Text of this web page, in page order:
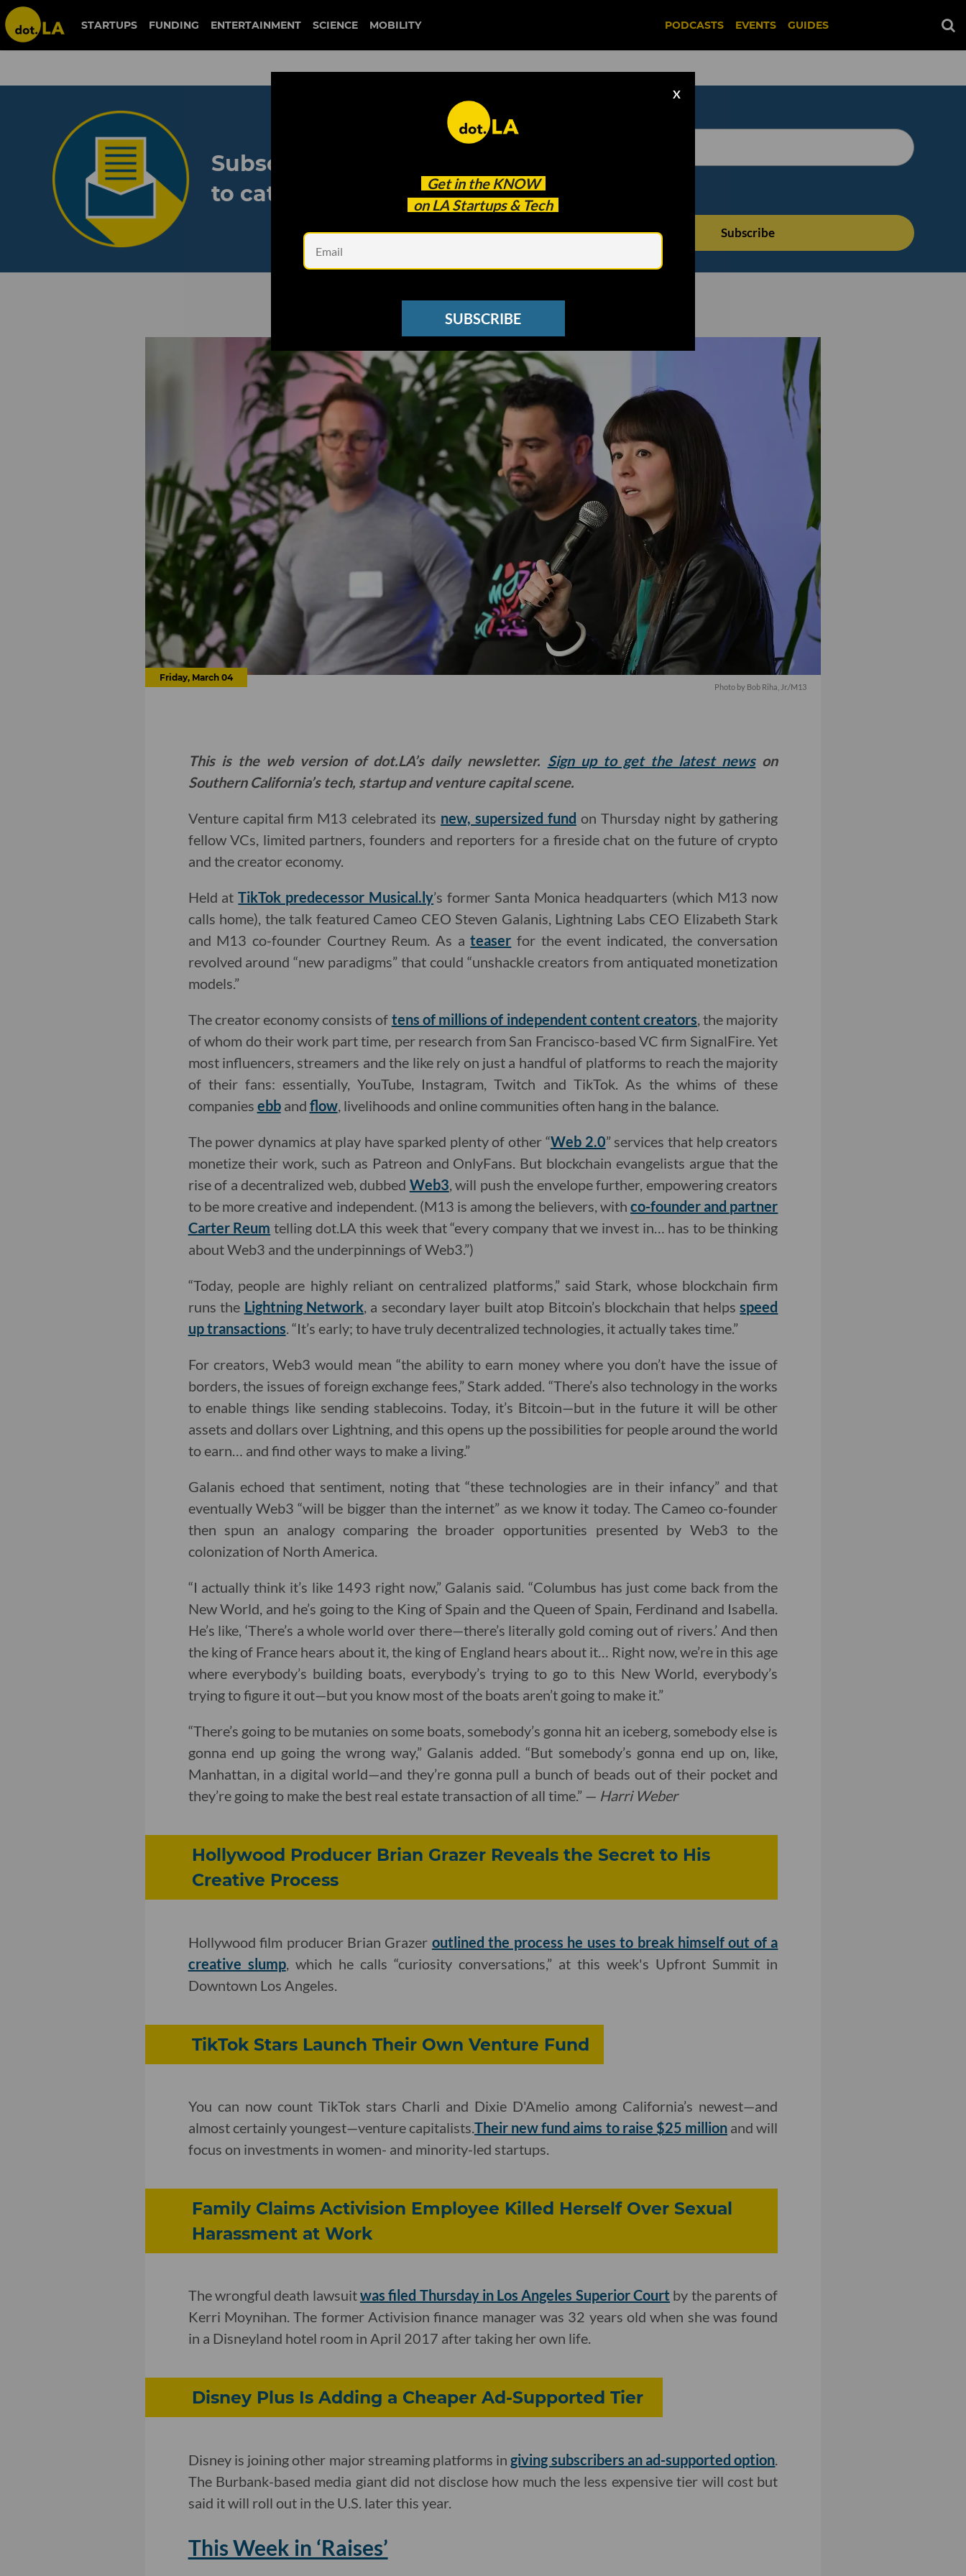
STARTUPS FUNDING ENTERTAINMENT SCIENCE MOBILITY PODCASTS EVENTS GUIDES
Get in the KNOW
on LA Startups & Tech
X
SUBSCRIBE
Subscribe to our newsletter
to catch every headline.
See other Newsletters
Friday, March 04
Photo by Bob Riha, Jr./M13
This is the web version of dot.LA’s daily newsletter. Sign up to get the latest newson
Southern California’s tech, startup and venture capital scene.
Venture capital firm M13 celebrated its new, supersized fund on Thursday night by gathering
fellow VCs, limited partners, founders and reporters for a fireside chat on the future of crypto
and the creator economy.
Held atTikTok predecessor Musical.ly’s former Santa Monica headquarters (which M13 now
calls home), the talk featured Cameo CEO Steven Galanis, Lightning Labs CEO Elizabeth Stark
and M13 co-founder Courtney Reum. As ateaser for the event indicated, the conversation
revolved around “new paradigms” that could “unshackle creators from antiquated monetization
models.”
The creator economy consists of tens of millions of independent content creators, the majority
of whom do their work part time, per research from San Francisco-based VC firm SignalFire. Yet
most influencers, streamers and the like rely on just a handful of platforms to reach the majority
of their fans: essentially, YouTube, Instagram, Twitch and TikTok. As the whims of these
companies ebband flow, livelihoods and online communities often hang in the balance.
The power dynamics at play have sparked plenty of other “Web 2.0” services that help creators
monetize their work, such as Patreon and OnlyFans. But blockchain evangelists argue that the
rise of a decentralized web, dubbed Web3, will push the envelope further, empowering creators
to be more creative and independent. (M13 is among the believers, with co-founder and partner
Carter Reum telling dot.LA this week that “every company that we invest in… has to be thinking
about Web3 and the underpinnings of Web3.”)
“Today, people are highly reliant on centralized platforms,” said Stark, whose blockchain firm
runs the Lightning Network, a secondary layer built atop Bitcoin’s blockchain that helpsspeed
up transactions. “It’s early; to have truly decentralized technologies, it actually takes time.”
For creators, Web3 would mean “the ability to earn money where you don’t have the issue of
borders, the issues of foreign exchange fees,” Stark added. “There’s also technology in the works
to enable things like sending stablecoins. Today, it’s Bitcoin—but in the future it will be other
assets and dollars over Lightning, and this opens up the possibilities for people around the world
to earn… and find other ways to make a living.”
Galanis echoed that sentiment, noting that “these technologies are in their infancy” and that
eventually Web3 “will be bigger than the internet” as we know it today. The Cameo co-founder
then spun an analogy comparing the broader opportunities presented by Web3 to the
colonization of North America.
“I actually think it’s like 1493 right now,” Galanis said. “Columbus has just come back from the
New World, and he’s going to the King of Spain and the Queen of Spain, Ferdinand and Isabella.
He’s like, ‘There’s a whole world over there—there’s literally gold coming out of rivers.’ And then
the king of France hears about it, the king of England hears about it… Right now, we’re in this age
where everybody’s building boats, everybody’s trying to go to this New World, everybody’s
trying to figure it out—but you know most of the boats aren’t going to make it.”
“There’s going to be mutanies on some boats, somebody’s gonna hit an iceberg, somebody else is
gonna end up going the wrong way,” Galanis added. “But somebody’s gonna end up on, like,
Manhattan, in a digital world—and they’re gonna pull a bunch of beads out of their pocket and
they’re going to make the best real estate transaction of all time.” — Harri Weber
Hollywood Producer Brian Grazer Reveals the Secret to His
Creative Process
Hollywood film producer Brian Grazer outlined the process he uses to break himself out of a
creative slump, which he calls “curiosity conversations,” at this week's Upfront Summit in
Downtown Los Angeles.
TikTok Stars Launch Their Own Venture Fund
You can now count TikTok stars Charli and Dixie D'Amelio among California’s newest—and
almost certainly youngest—venture capitalists.Their new fund aims to raise $25 million and will
focus on investments in women- and minority-led startups.
Family Claims Activision Employee Killed Herself Over Sexual
Harassment at Work
The wrongful death lawsuitwas filed Thursday in Los Angeles Superior Court by the parents of
Kerri Moynihan. The former Activision finance manager was 32 years old when she was found
in a Disneyland hotel room in April 2017 after taking her own life.
Disney Plus Is Adding a Cheaper Ad-Supported Tier
Disney is joining other major streaming platforms ingiving subscribers an ad-supported option
The Burbank-based media giant did not disclose how much the less expensive tier will cost but
said it will roll out in the U.S. later this year.
This Week in ‘Raises’